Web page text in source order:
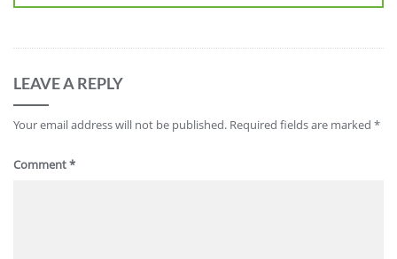
LEAVE A REPLY
Your email address will not be published. Required fields are marked *
Comment*